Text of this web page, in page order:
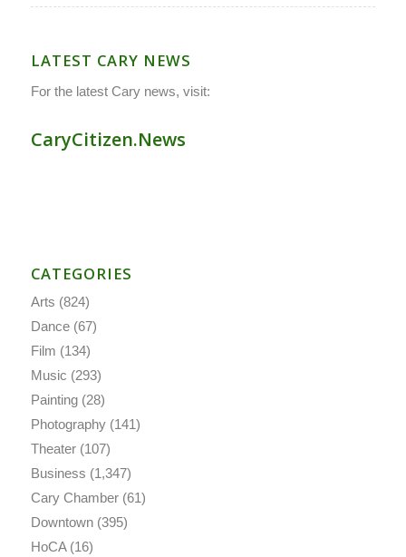
LATEST CARY NEWS
For the latest Cary news, visit:
CaryCitizen.News
CATEGORIES
Arts (824)
Dance(67)
Film (134)
Music (293)
Painting(28)
Photography(141)
Theater(107)
Business (1,347)
Cary Chamber(61)
Downtown(395)
HoCA(16)